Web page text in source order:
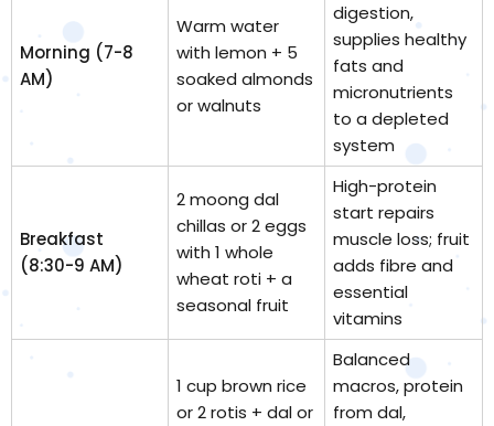
Morning (7-8
AM)
Warm water
with lemon + 5
soaked almonds
or walnuts
digestion,
supplies healthy
fats and
micronutrients
to a depleted
system
Breakfast
(8:30-9 AM)
2 moong dal
chillas or 2 eggs
with 1 whole
wheat roti + a
seasonal fruit
High-protein
start repairs
muscle loss; fruit
adds fibre and
essential
vitamins
1 cup brown rice
or 2 rotis + dal or
Balanced
macros, protein
from dal,